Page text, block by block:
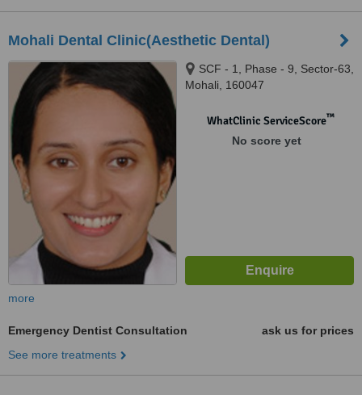
Mohali Dental Clinic(Aesthetic Dental)
SCF - 1, Phase - 9, Sector-63,
Mohali, 160047
WhatClinic ServiceScore™
No score yet
more
Emergency Dentist Consultation
ask us for prices
See more treatments